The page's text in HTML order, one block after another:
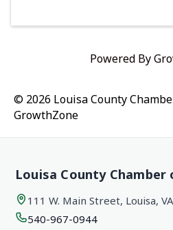
Powered By
© 2026 Louisa County
GrowthZone
Louisa County Chamber
111 W. Main Street, Louisa,
540-967-0944